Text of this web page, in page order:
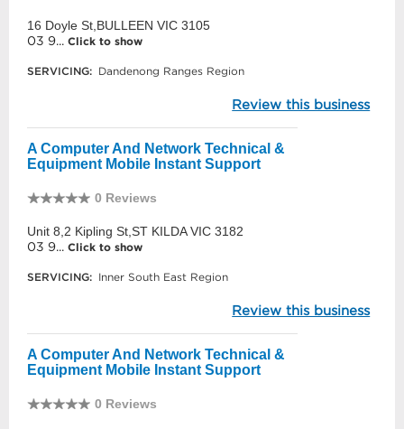
16 Doyle St,BULLEEN VIC 3105
03 9... Click to show
SERVICING: Dandenong Ranges Region
Review this business
A Computer And Network Technical &
Equipment Mobile Instant Support
0 Reviews
Unit 8,2 Kipling St,ST KILDA VIC 3182
03 9... Click to show
SERVICING: Inner South East Region
Review this business
A Computer And Network Technical &
Equipment Mobile Instant Support
0 Reviews